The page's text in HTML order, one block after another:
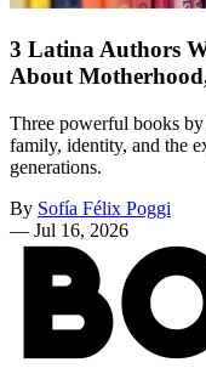
3 Latina Authors
About
Three powerful books
family, identity, and the
generations.
By Sofía Félix Poggi
— Jul 16, 2026